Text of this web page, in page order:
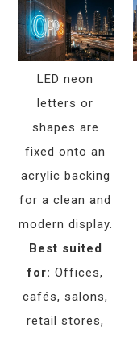
LED neon
letters or
shapes are
fixed onto an
acrylic backing
for a clean and
modern display.
Best suited
for: Offices,
cafés, salons,
retail stores,